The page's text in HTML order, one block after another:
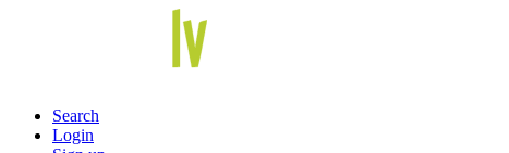
Search
Login